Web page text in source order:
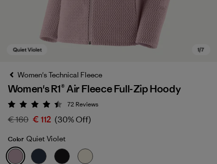
Quiet Violet
Women's Technical Fleece
Women's R1® Air Fleece Full-Zip Hoody
Rating: 4.4 / 5
72 Reviews
€ 160 € 112 (30% Off)
Color Quiet Violet